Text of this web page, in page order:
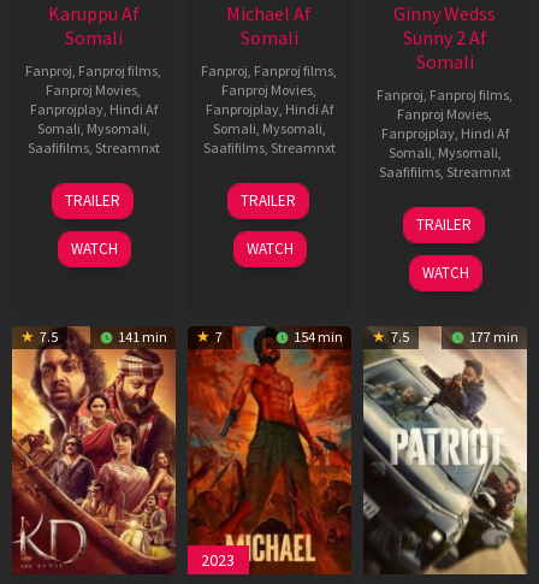
Karuppu Af
Somali
Fanproj, Fanproj films,
Fanproj Movies,
Fanprojplay, Hindi Af
Somali, Mysomali,
Saafifilms, Streamnxt
14
May
2026
TRAILER
WATCH
Michael Af
Somali
Fanproj, Fanproj films,
Fanproj Movies,
Fanprojplay, Hindi Af
Somali, Mysomali,
Saafifilms, Streamnxt
22
Apr
2026
TRAILER
WATCH
Ginny Wedss
Sunny 2 Af
Somali
Fanproj, Fanproj films,
Fanproj Movies,
Fanprojplay, Hindi Af
Somali, Mysomali,
Saafifilms, Streamnxt
24
Apr
2026
TRAILER
WATCH
7.5 141 min 7 154 min
2023
7.5 177 min